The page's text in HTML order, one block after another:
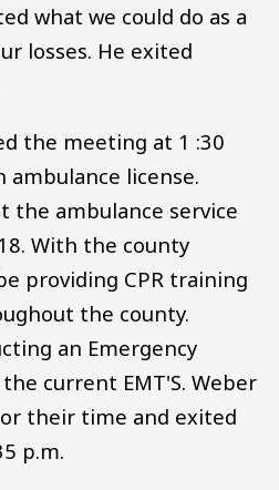
what we could do as a
losses. He exited
the meeting at 1 :30
ambulance license.
the ambulance service
With the county
providing CPR training
the county.
an Emergency
current EMT'S. Weber
their time and exited
p.m.